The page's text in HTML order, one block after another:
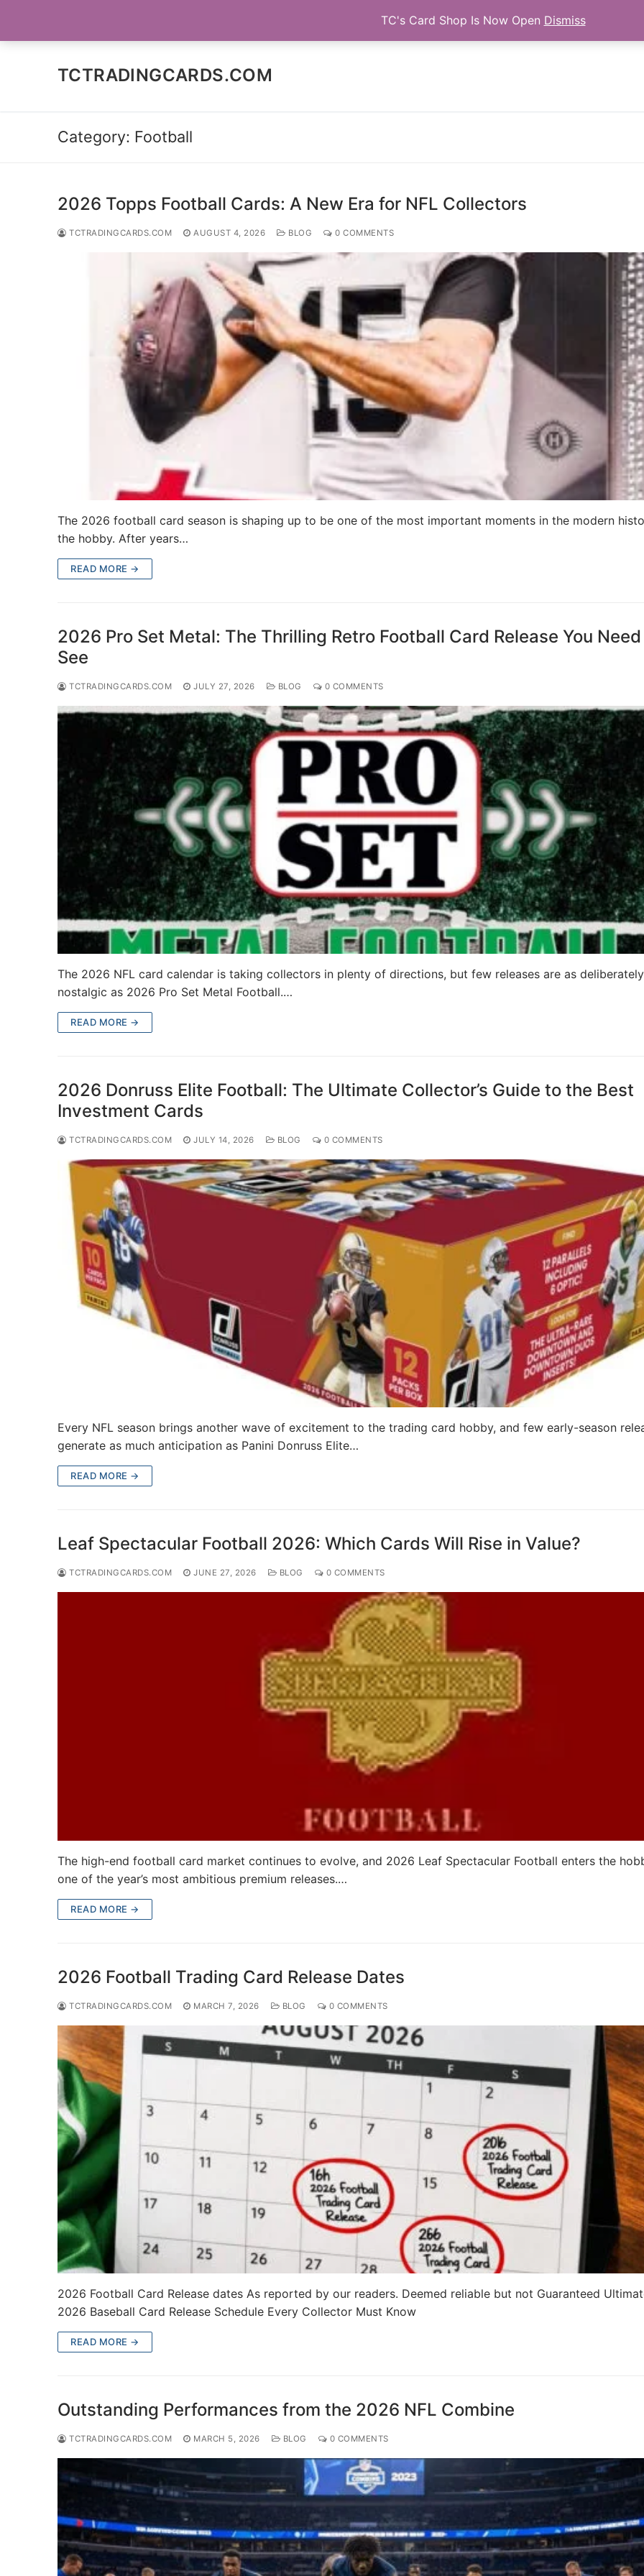
TC's Card Shop Is Now Open Dismiss
content
TCTRADINGCARDS.COM
Category: Football
2026 Topps Football Cards: A New Era for NFL Collectors
TCTRADINGCARDS.COM AUGUST 4, 2026 BLOG 0 COMMENTS
The 2026 football card season is shaping up to be one of the most important moments in the modern
the hobby. After years…
READ MORE →
2026 Pro Set Metal: The Thrilling Retro Football Card Release You
See
TCTRADINGCARDS.COM JULY 27, 2026 BLOG 0 COMMENTS
The 2026 NFL card calendar is taking collectors in plenty of directions, but few releases are as deliberately
nostalgic as 2026 Pro Set Metal Football.…
READ MORE →
2026 Donruss Elite Football: The Ultimate Collector’s Guide to the Best
Investment Cards
TCTRADINGCARDS.COM JULY 14, 2026 BLOG 0 COMMENTS
Every NFL season brings another wave of excitement to the trading card hobby, and few early-season
generate as much anticipation as Panini Donruss Elite…
READ MORE →
Leaf Spectacular Football 2026: Which Cards Will Rise in Value?
TCTRADINGCARDS.COM JUNE 27, 2026 BLOG 0 COMMENTS
The high-end football card market continues to evolve, and 2026 Leaf Spectacular Football enters the
one of the year’s most ambitious premium releases.…
READ MORE →
2026 Football Trading Card Release Dates
TCTRADINGCARDS.COM MARCH 7, 2026 BLOG 0 COMMENTS
2026 Football Card Release dates As reported by our readers. Deemed reliable but not Guaranteed
2026 Baseball Card Release Schedule Every Collector Must Know
READ MORE →
Outstanding Performances from the 2026 NFL Combine
TCTRADINGCARDS.COM MARCH 5, 2026 BLOG 0 COMMENTS